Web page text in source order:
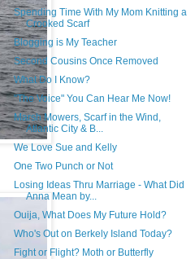
Spending Time With My Mom Knitting a
Crooked Scarf
Blogging is My Teacher
Second Cousins Once Removed
What Do I Know?
"The Voice" You Can Hear Me Now!
Marsh Mowers, Scarf in the Wind,
Atlantic City & B...
We Love Sue and Kelly
One Two Punch or Not
Losing Ideas Thru Marriage - What Did
Anna Mean by...
Ouija, What Does My Future Hold?
Who's Out on Berkely Island Today?
Fight or Flight? Moth or Butterfly